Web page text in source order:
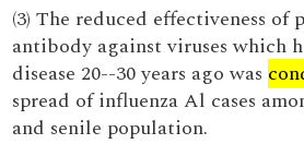
(3) The reduced effectiveness of
antibody against viruses which
disease 20--30 years ago was
spread of influenza Al cases
and senile population.